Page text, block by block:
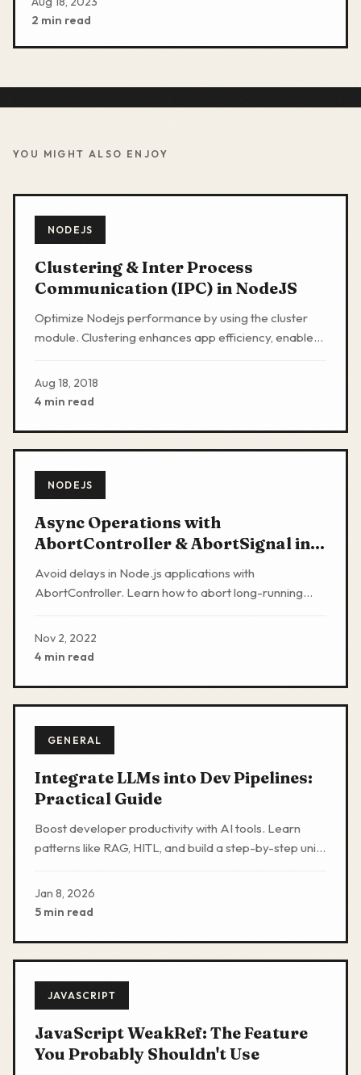
2 min read
YOU MIGHT ALSO ENJOY
NODEJS
Clustering & Inter Process
Communication (IPC) in NodeJS
Optimize Nodejs performance by using the cluster
module. Clustering enhances app efficiency, enables
production
Aug 18, 2018
4 min read
NODEJS
Async Operations with
AbortController & AbortSignal in
Nodejs
Avoid delays in Node.js applications with
AbortController. Learn how to abort long-running
databases.
Nov 2, 2022
4 min read
GENERAL
Integrate LLMs into Dev Pipelines:
Practical Guide
Boost developer productivity with AI tools. Learn
patterns like RAG, HITL, and build a step-by-step unit
Jan 8, 2026
5 min read
JAVASCRIPT
JavaScript WeakRef: The Feature
You Probably Shouldn't Use